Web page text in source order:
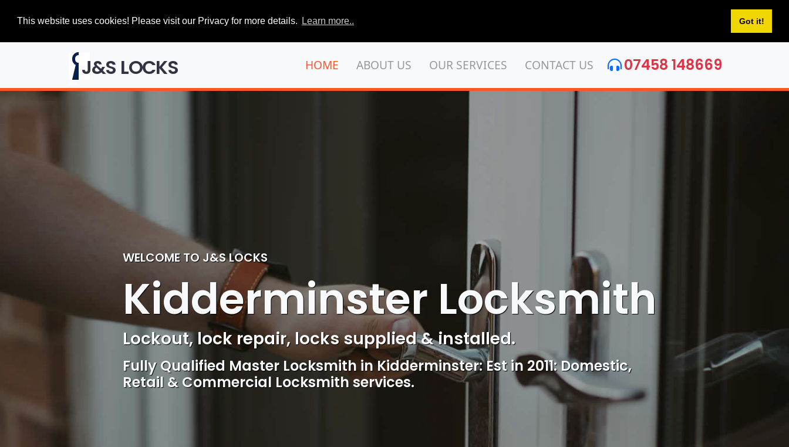
This website uses cookies! Please visit our Privacy for more details. Learn more.. Got it!
J&S LOCKS HOME ABOUT US OUR SERVICES CONTACT US 07458 148669
WELCOME TO J&S LOCKS
Kidderminster Locksmith
Locksmith, Access Control & Intercom repair.
Competitive rates, Reliable, professional and friendly local Kidderminster
locksmith Service, including lockout.